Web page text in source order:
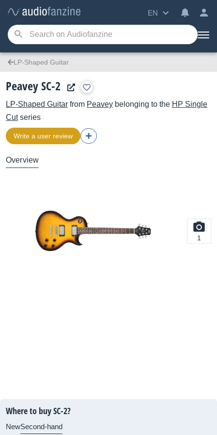
EN
LP-Shaped Guitar
Peavey SC-2
LP-Shaped Guitar from Peavey belonging to the HP Single
Cutseries
Write a user review
Overview
1
Where to buy SC-2?
NewSecond-hand